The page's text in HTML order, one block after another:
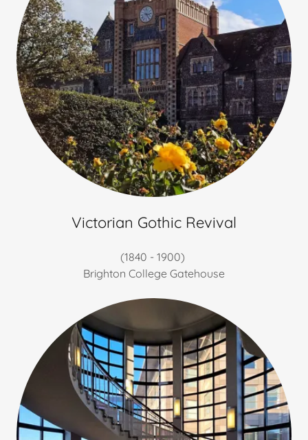
Victorian Gothic Revival
(1840 - 1900)
Brighton College Gatehouse